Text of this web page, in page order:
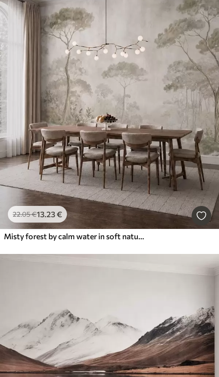
22.05€13 .23€